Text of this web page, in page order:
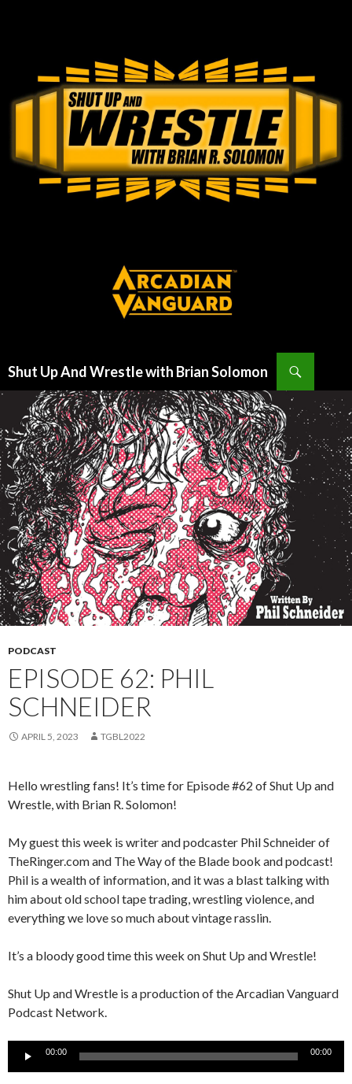
Shut Up And Wrestle with Brian Solomon
CONTENT
PODCAST
EPISODE 62: PHIL
SCHNEIDER
APRIL 5, 2023 TGBL2022
Hello wrestling fans! It’s time for Episode #62 of Shut Up and
Wrestle, with Brian R. Solomon!
My guest this week is writer and podcaster Phil Schneider of
TheRinger.com and The Way of the Blade book and podcast!
Phil is a wealth of information, and it was a blast talking with
him about old school tape trading, wrestling violence, and
everything we love so much about vintage rasslin.
It’s a bloody good time this week on Shut Up and Wrestle!
Shut Up and Wrestle is a production of the Arcadian Vanguard
Podcast Network.
00:00 00:00